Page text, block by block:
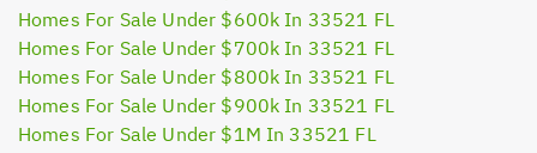
Homes For Sale Under $600k In 33521 FL
Homes For Sale Under $700k In 33521 FL
Homes For Sale Under $800k In 33521 FL
Homes For Sale Under $900k In 33521 FL
Homes For Sale Under $1M In 33521 FL